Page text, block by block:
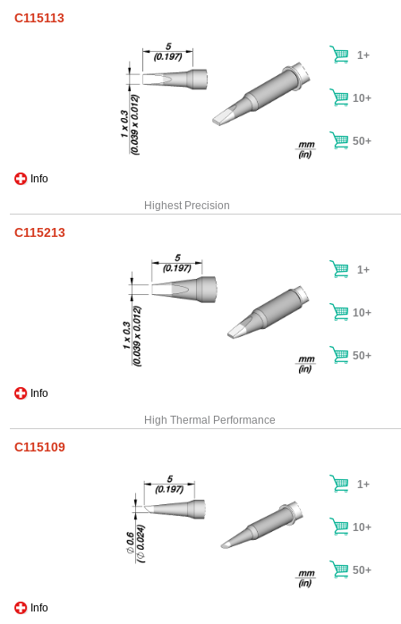
C115113
Info
1+
10+
50+
Highest Precision
C115213
Info
1+
10+
50+
High Thermal Performance
C115109
Info
1+
10+
50+